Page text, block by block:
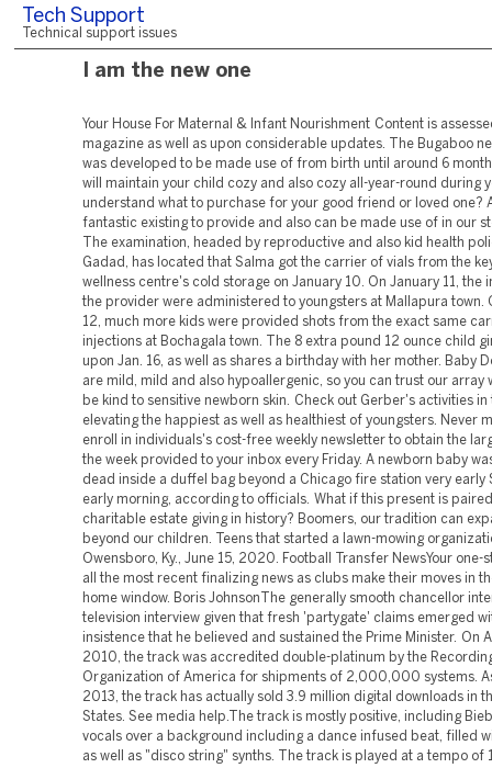
Tech Support
Technical support issues
I am the new one
Your House For Maternal & Infant Nourishment Content is assessed prior to magazine as well as upon considerable updates. The Bugaboo newborn inlay was developed to be made use of from birth until around 6 months as well as will maintain your child cozy and also cozy all-year-round during your ... Do not understand what to purchase for your good friend or loved one? A gift card is a fantastic existing to provide and also can be made use of in our store or online. The examination, headed by reproductive and also kid health police officer I P Gadad, has located that Salma got the carrier of vials from the key health and wellness centre's cold storage on January 10. On January 11, the injections in the provider were administered to youngsters at Mallapura town. On January 12, much more kids were provided shots from the exact same carrier of injections at Bochagala town. The 8 extra pound 12 ounce child girl was born upon Jan. 16, as well as shares a birthday with her mother. Baby Dove products are mild, mild and also hypoallergenic, so you can trust our array will certainly be kind to sensitive newborn skin. Check out Gerber's activities in the search of elevating the happiest as well as healthiest of youngsters. Never miss a tale-- enroll in individuals's cost-free weekly newsletter to obtain the largest news of the week provided to your inbox every Friday. A newborn baby was located dead inside a duffel bag beyond a Chicago fire station very early Saturday early morning, according to officials. What if this present is paired with the best charitable estate giving in history? Boomers, our tradition can expand well beyond our children. Teens that started a lawn-mowing organization in Owensboro, Ky., June 15, 2020. Football Transfer NewsYour one-stop look for all the most recent finalizing news as clubs make their moves in the January home window. Boris JohnsonThe generally smooth chancellor interrupt his first television interview given that fresh 'partygate' claims emerged with an insistence that he believed and sustained the Prime Minister. On August 2, 2010, the track was accredited double-platinum by the Recording Market Organization of America for shipments of 2,000,000 systems. As of May 2013, the track has actually sold 3.9 million digital downloads in the United States. See media help.The track is mostly positive, including Bieber's R&B vocals over a background including a dance infused beat, filled with keyboard as well as "disco string" synths. The track is played at a tempo of 130 BPM and also is composed in the trick of E ♭ significant with Bieber's singing variety extending from the low-note of G3 to the high-note of C5. " If you desire a Beanie Baby," Hamblin says, "he's the one I 'd most likely to." The collection agency decreased to talk on the record for this story, though he was additionally very worried that I get my facts directly. There's a similar degree of unbridled optimism and also a thrill to insurance claim possession over relatively arbitrary items in the idea that their value will increase. The inceptive arena is additionally pestered by frauds and also prospective criminal activities. For a lot of, it's abstruse to picture spending hundreds or hundreds of bucks on a packed animal. However, it's also unintelligible to envision exactly how we value most points, from personal tokens to art to blunt-smoking electronic apes. It's easy to check out the existing financial landscape and identify hints of Beanie Baby-like bubbles in, as an example, NFTs. Various other expenditures include diapers, clothes, and food (if you choose to formula feed them and/or when they start solids). While you're expecting, research medical insurance policy, which can help regulate expenses for your child's healthcare facility delivery as well as brows through to a doctor as well as dental professional. The cells that determine your baby's eye shade are still undeveloped at birth. The nurse, connected to the Salahalli main health centre, has actually been suspended. Jack is estimated to be launched in about 6 weeks and gets on track for his age, currently weighing 4 extra pounds 6.1 ounces and also is getting more powerful every day. Those safe places consist of health centers, emergency treatment facilities, police headquarters and also staffed fire stations. A guy charged of murdering his baby little girl "didn't really say much" after being told life assistance was to be withdrawn from the baby, a court has actually listened to. The San Diego Humane Culture commemorated White's 100th birthday by waiving fostering costs for all adult animals for an entire week. A newborn was incorrectly abandoned outside a Chicago station house and entrusted to die Saturday. " Infant Shark" is a social example at this moment. I keep in mind singing it at summertime camps as a youngster growing up, and offered the record-breaking popularity of the video, it seems I'm not the only person that will certainly never forget this track. ( I have actually been idly touching my foot to the beat in my head the entire time I've been creating this message.) Yet the track's impact doesn't quit with the earworm hit. There's also an Infant Shark program on Nickelodeon, a Child Shark motion picture, and also yes, as you may have been afraid, Child Shark NFTs. When I initially figured out I was expectant, naturally I felt excited however likewise quite anxious! BabyCenter was an useful and also intriguing website where I might find out more concerning what my body was going through, what was regular, healthy practices, and so on. One suggestion I would certainly make is to include an attribute for tracking and reminding mother's drugs. Having had a c-section, besides needing to track every little thing to do with child, I likewise needed to track my own discomfort monitoring medications. It would certainly have behaved to simply track them in the very same app where I tracked baby. Maybe it could be a function you turn on in setups to utilize while needed and then switch off once it's no longer needed so it's not slowing down the main entry page as soon as mommy is healed. Content is reality inspected after it has been edited and also before magazine. Over 350 'just how to' videos, demonstrations, and tutorials to help you be confident in your item purchases. MAGNET BOARD DETAILSThe Blossom Pattern Botanical Line Drawing magnet board combines design + function, including the ideal amount of joy to any ... Quit being bewildered with items so you can come to be the certain moms and dad you are suggested to be. An extra-large Copper Pearl Burp Fabric is the best product to carry hand during as well as after feedings. The RAVA Convertible Car Seat provides everything you want in a child seat. It is sleek and sophisticated, has incredible security attributes, and also even i. At Gerber, we have the highest standards for every little thing we expand, and it's what we feed our very own children. We understand the best nourishment for infant begins with the best ingredients. It was readily available for digital download on January 18, 2010. The track obtained airplay straight after release, officially affecting mainstream as well as balanced radio on January 26, 2010. The song has gotten favorable reviews from doubters who complimented the song's effective lyrics as well as chorus as well as complimented Ludacris' component as well as the track's ability to have a city twist. Quick, contactless distribution to your front door starting at $9.99. EmmerdaleFans could not believe the scene including Liv Flaherty, played by Isobel Steele, was revealed on Monday's episode, pounding it as 'fierce' as well as 'dreadful'. Helen revealed that Elsie was in fact her greatest baby, with her birth weight at 7lb 8oz. It was shot at Universal CityWalk and also Lucky Strike Lanes, by director Ray Kay, who had actually formerly directed videos for Beyoncé Knowles, Girl Gaga, Alexandra Burke, and Cheryl Cole, among others. Vocalist and also starlet Jasmine Villegas represents Bieber's love interest in the video. Bieber's buddies, Youthful Cash artists Drake and Lil Spin also showed up in the video, along with Tinashe and also jerkin' team The Rangers. A caring or acquainted address (in some cases offending when utilized to strangers, informal associates, subordinates, and so on, particularly by a male to a female). I was the baby of the family members for 10 years, up until my twin siblings were born. Much less than 40% of grown-up Americans have a living will, which information their clinical wishes, such as whether to be placed on life support should they come to be unable to